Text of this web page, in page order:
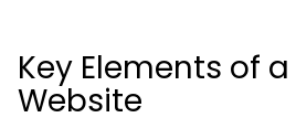
Key Elements of
Website